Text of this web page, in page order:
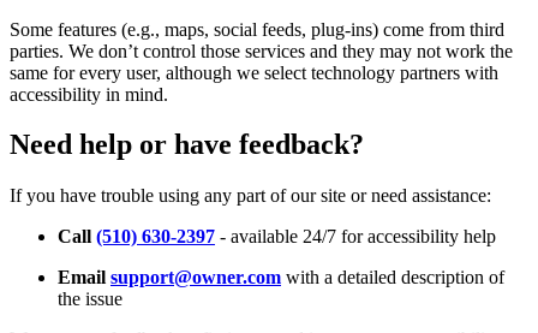
Some features (e.g., maps, social feeds, plug-ins) come from third
parties. We don’t control those services and they may not work the
same for every user, although we select technology partners with
accessibility in mind.
Need help or have feedback?
If you have trouble using any part of our site or need assistance:
Call (510) 630-2397 - available 24/7 for accessibility help
Email support@owner.com with a detailed description of
the issue